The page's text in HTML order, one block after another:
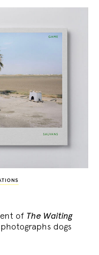
of The Waiting
dogs